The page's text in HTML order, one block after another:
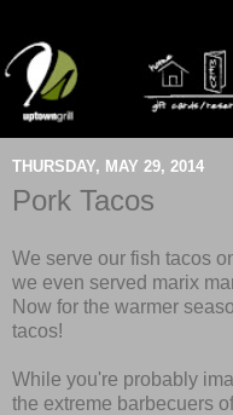
THURSDAY, MAY 29, 2014
Pork Tacos
We serve our fish tacos
we even served marix
Now for the warmer
tacos!
While you're probably
the extreme barbecuers